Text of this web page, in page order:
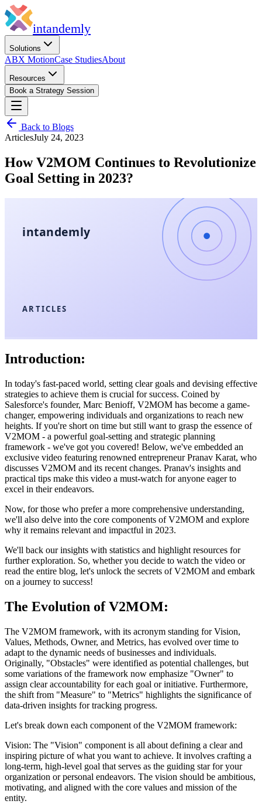
intandemly
Solutions
ABX MotionCase StudiesAbout
Resources
Book a Strategy Session
Back to Blogs
ArticlesJuly 24, 2023
How V2MOM Continues to Revolutionize
Goal Setting in 2023?
ARTICLES
intandemly
Introduction:
In today's fast-paced world, setting clear goals and devising effective
strategies to achieve them is crucial for success. Coined by
Salesforce's founder, Marc Benioff, V2MOM has become a game-
changer, empowering individuals and organizations to reach new
heights. If you're short on time but still want to grasp the essence of
V2MOM - a powerful goal-setting and strategic planning
framework - we've got you covered! Below, we've embedded an
exclusive video featuring renowned entrepreneur Pranav Karat, who
discusses V2MOM and its recent changes. Pranav's insights and
practical tips make this video a must-watch for anyone eager to
excel in their endeavors.
Now, for those who prefer a more comprehensive understanding,
we'll also delve into the core components of V2MOM and explore
why it remains relevant and impactful in 2023.
We'll back our insights with statistics and highlight resources for
further exploration. So, whether you decide to watch the video or
read the entire blog, let's unlock the secrets of V2MOM and embark
on a journey to success!
The Evolution of V2MOM:
The V2MOM framework, with its acronym standing for Vision,
Values, Methods, Owner, and Metrics, has evolved over time to
adapt to the dynamic needs of businesses and individuals.
Originally, "Obstacles" were identified as potential challenges, but
some variations of the framework now emphasize "Owner" to
assign clear accountability for each goal or initiative. Furthermore,
the shift from "Measure" to "Metrics" highlights the significance of
data-driven insights for tracking progress.
Let's break down each component of the V2MOM framework:
Vision: The "Vision" component is all about defining a clear and
inspiring picture of what you want to achieve. It involves crafting a
long-term, high-level goal that serves as the guiding star for your
organization or personal endeavors. The vision should be ambitious,
motivating, and aligned with the core values and mission of the
entity.